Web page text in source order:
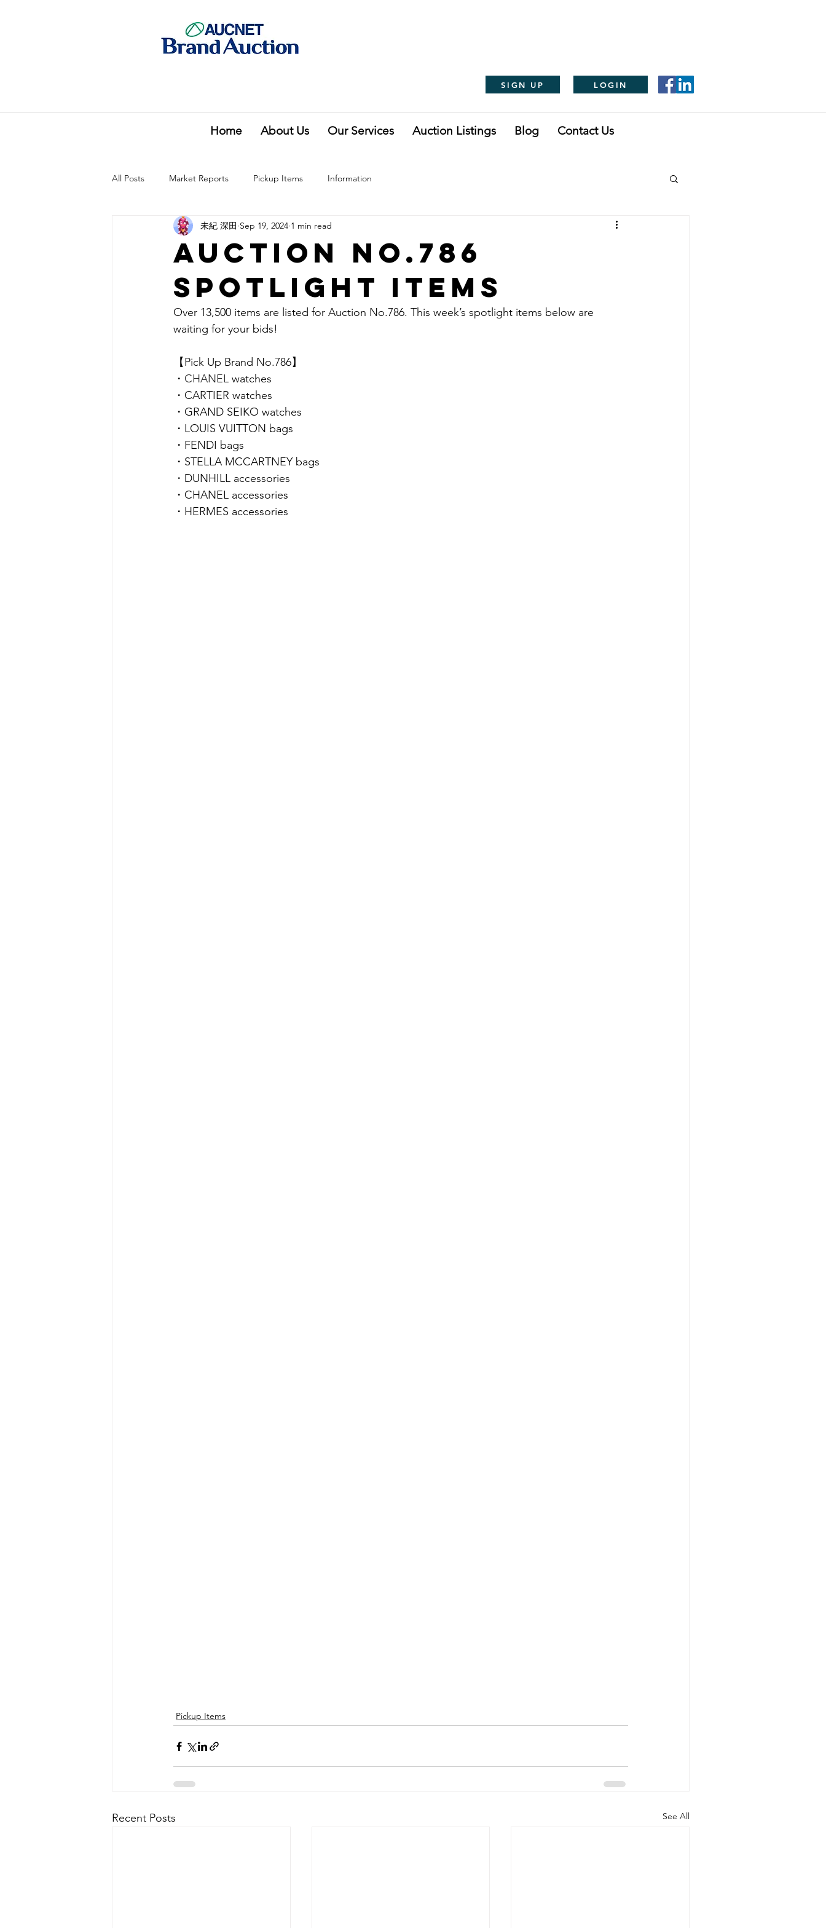
SIGN UP LOGIN
Home About Us Our Services Auction Listings Blog Contact Us
All Posts Market Reports Pickup Items Information
Auction No.786
spotlight items
未紀 深田 Sep 19, 2024 1 min read
Over 13,500 items are listed for Auction No.786. This week’s spotlight items below are
waiting for your bids!
【Pick Up Brand No.786】
・ CHANEL watches
・ CARTIER watches
・ GRAND SEIKO watches
・LOUIS VUITTON bags
・ FENDI bags
・STELLA MCCARTNEY bags
・ DUNHILL accessories
・CHANEL accessories
・HERMES accessories
Pickup Items
Recent Posts See All